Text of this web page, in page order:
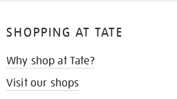
SHOPPING AT TATE
Why shop at Tate?
Visit our shops